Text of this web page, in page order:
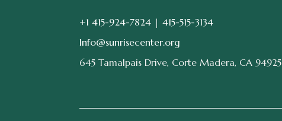
+1 415-924-7824 |415-515-3134
Info@sunrisecenter.org
645 Tamalpais Drive, Corte Madera, CA 94925